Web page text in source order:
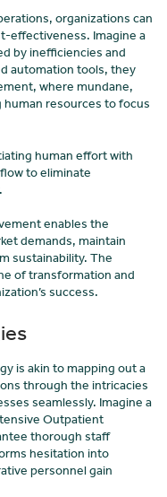
organizations can
effectiveness. Imagine a
by inefficiencies and
automation tools, they
where mundane,
resources to focus
human effort with
to eliminate
enables the
demands, maintain
sustainability. The
of transformation and
success.
is akin to mapping out a
through the intricacies
seamlessly. Imagine a
Outpatient
thorough staff
hesitation into
personnel gain